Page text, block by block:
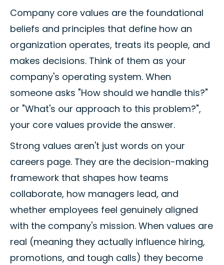
Company core values are the foundational
beliefs and principles that define how an
organization operates, treats its people, and
makes decisions. Think of them as your
company's operating system. When
someone asks "How should we handle this?"
or "What's our approach to this problem?",
your core values provide the answer.
Strong values aren't just words on your
careers page. They are the decision-making
framework that shapes how teams
collaborate, how managers lead, and
whether employees feel genuinely aligned
with the company's mission. When values are
real (meaning they actually influence hiring,
promotions, and tough calls) they become